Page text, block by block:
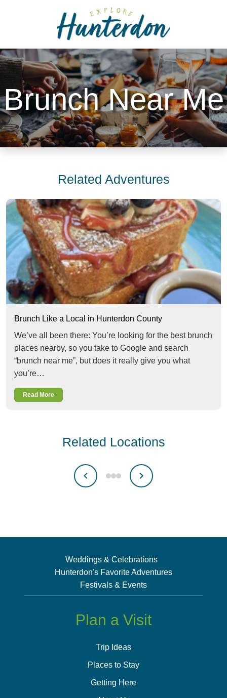
includes
an
accessibility
system.
Brunch Near Me
Related Adventures
Brunch Like a Local in Hunterdon County
We’ve all been there: You’re looking for the best brunch
places nearby, so you take to Google and search
“brunch near me”, but does it really give you what
you’re…
Read More
Related Locations
Weddings & Celebrations
Hunterdon's Favorite Adventures
Festivals & Events
Plan a Visit
Trip Ideas
Places to Stay
Getting Here